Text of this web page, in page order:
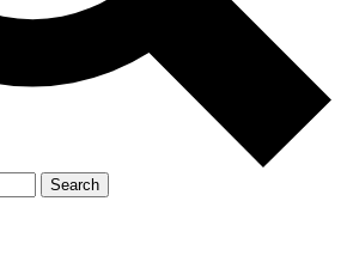
Member-only
JOIN LIVE SCIENCE PRO
Search